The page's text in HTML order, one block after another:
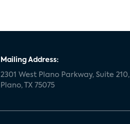
Mailing Address:
2301 West Plano Parkway, Suite 210,
Plano, TX 75075